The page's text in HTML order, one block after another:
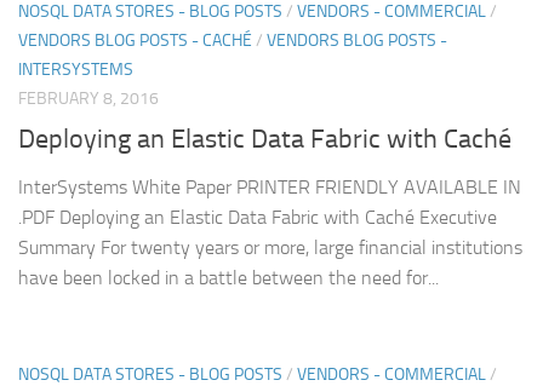
NOSQL DATA STORES - BLOG POSTS / VENDORS - COMMERCIAL/
VENDORS BLOG POSTS - CACHÉ / VENDORS BLOG POSTS -
INTERSYSTEMS
FEBRUARY 8, 2016
Deploying an Elastic Data Fabric with Caché
InterSystems White Paper PRINTER FRIENDLY AVAILABLE IN
.PDF Deploying an Elastic Data Fabric with Caché Executive
Summary For twenty years or more, large financial institutions
have been locked in a battle between the need for...
NOSQL DATA STORES - BLOG POSTS / VENDORS - COMMERCIAL/